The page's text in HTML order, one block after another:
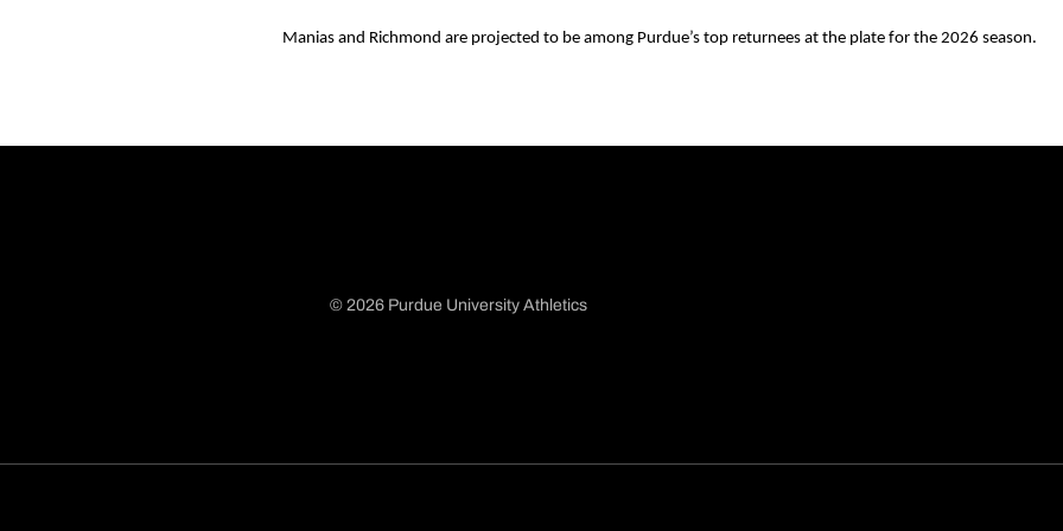
Manias and Richmond are projected to be among Purdue’s top returnees at the plate for the 2026 season.
© 2026 Purdue University Athletics